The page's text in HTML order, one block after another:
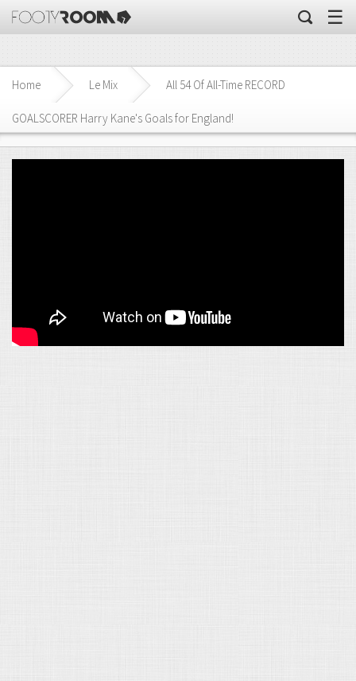
☰
Home Le Mix All 54 Of All-Time RECORD
GOALSCORER Harry Kane's Goals for England!